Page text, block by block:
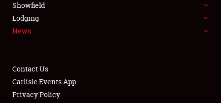
LODGING
NEWS
Showfield
Lodging
News
Contact Us
Carlisle Events App
Privacy Policy